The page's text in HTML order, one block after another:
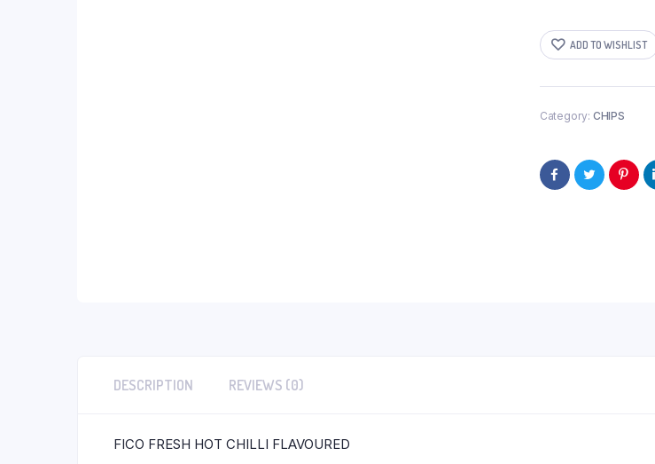
CHILLI
quantityADD TO WISHLIST
Category: CHIPS
DESCRIPTION REVIEWS (0)
FICO FRESH HOT CHILLI FLAVOURED